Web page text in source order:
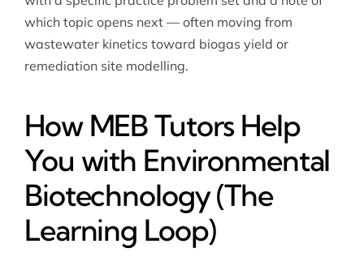
which topic opens next — often moving from
wastewater kinetics toward biogas yield or
remediation site modelling.
How MEB Tutors Help
You with Environmental
Biotechnology (The
Learning Loop)